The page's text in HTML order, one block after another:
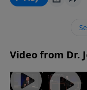
GREAT
an authentic
Video from Dr.